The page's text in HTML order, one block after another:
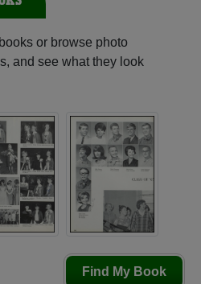
or browse photo
and see what they look
Find My Book